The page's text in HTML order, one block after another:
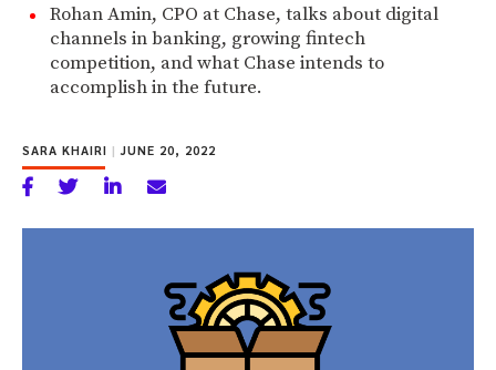
Rohan Amin, CPO at Chase, talks about digital
channels in banking, growing fintech
competition, and what Chase intends to
accomplish in the future.
SARA KHAIRI | JUNE 20, 2022